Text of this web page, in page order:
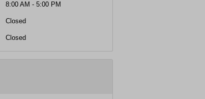
8:00 AM - 5:00 PM
Closed
Closed